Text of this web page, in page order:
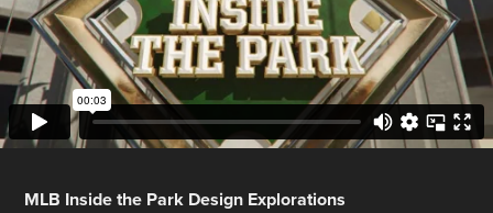
MLB Inside the Park Design Explorations